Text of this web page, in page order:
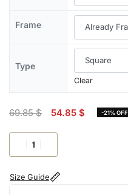
Frame
Type
Clear
69.85$ 54.85 $ -21% OFF
Size Guide